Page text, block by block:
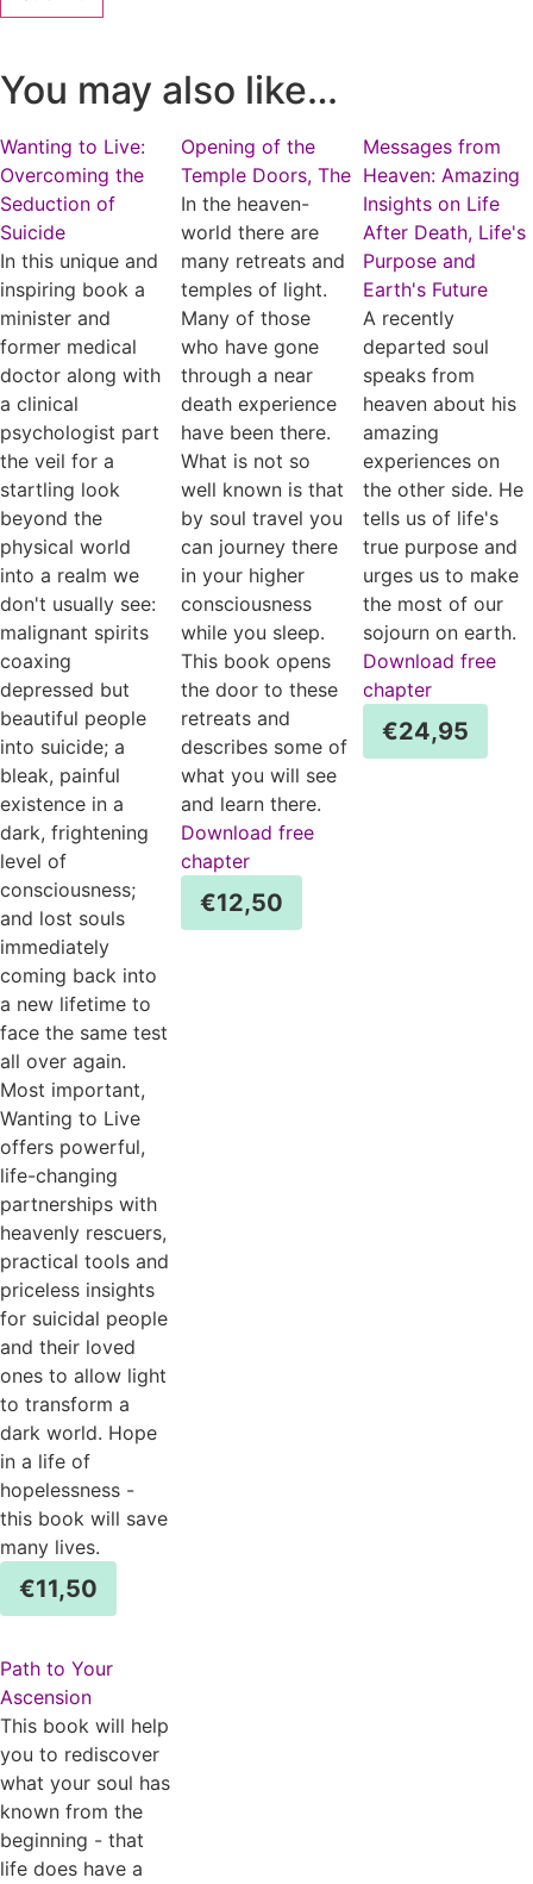
You may also like…
Wanting to Live:
Overcoming the
Seduction of
Suicide
In this unique and
inspiring book a
minister and
former medical
doctor along with
a clinical
psychologist part
the veil for a
startling look
beyond the
physical world
into a realm we
don't usually see:
malignant spirits
coaxing
depressed but
beautiful people
into suicide; a
bleak, painful
existence in a
dark, frightening
level of
consciousness;
and lost souls
immediately
coming back into
a new lifetime to
face the same test
all over again.
Most important,
Wanting to Live
offers powerful,
life-changing
partnerships with
heavenly rescuers,
practical tools and
priceless insights
for suicidal people
and their loved
ones to allow light
to transform a
dark world. Hope
in a life of
hopelessness -
this book will save
many lives.
€11,50
Opening of the
Temple Doors, The
In the heaven-
world there are
many retreats and
temples of light.
Many of those
who have gone
through a near
death experience
have been there.
What is not so
well known is that
by soul travel you
can journey there
in your higher
consciousness
while you sleep.
This book opens
the door to these
retreats and
describes some of
what you will see
and learn there.
Download free
chapter
€12,50
Messages from
Heaven: Amazing
Insights on Life
After Death, Life's
Purpose and
Earth's Future
A recently
departed soul
speaks from
heaven about his
amazing
experiences on
the other side. He
tells us of life's
true purpose and
urges us to make
the most of our
sojourn on earth.
Download free
chapter
€24,95
Path to Your
Ascension
This book will help
you to rediscover
what your soul has
known from the
beginning - that
life does have a